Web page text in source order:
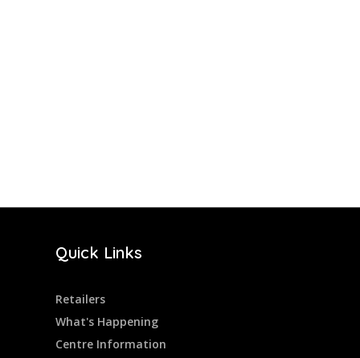
Quick Links
Retailers
What's Happening
Centre Information